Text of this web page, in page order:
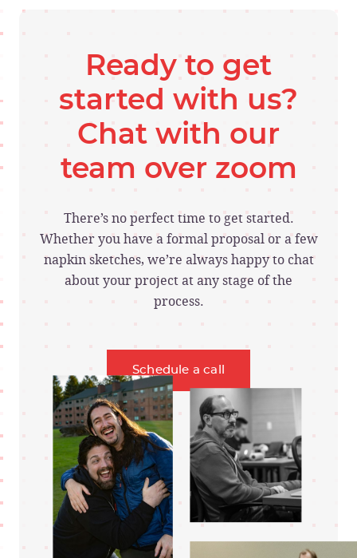
Ready to get
started with us?
Chat with our
team over zoom
There’s no perfect time to get started.
Whether you have a formal proposal or a few
napkin sketches, we’re always happy to chat
about your project at any stage of the
process.
Schedule a call